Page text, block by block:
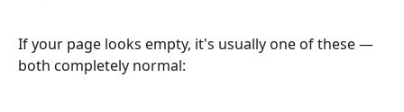
If your page looks empty, it's usually one of these —
both completely normal: